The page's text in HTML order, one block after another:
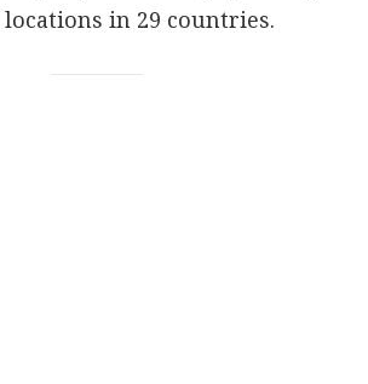
locations in 29 countries.